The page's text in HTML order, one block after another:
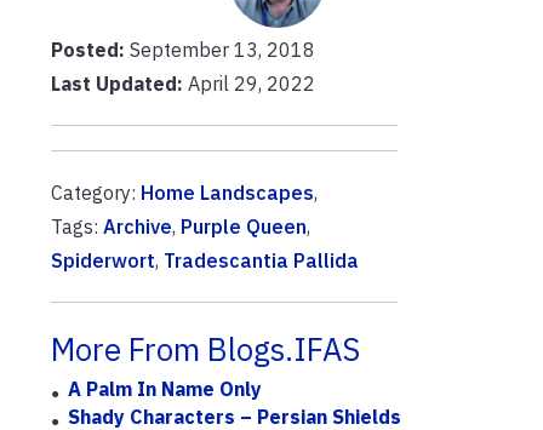
Posted: September 13, 2018
Last Updated: April 29, 2022
Category: Home Landscapes,
Tags: Archive, Purple Queen,
Spiderwort, Tradescantia Pallida
More From Blogs.IFAS
A Palm In Name Only
Shady Characters – Persian Shields